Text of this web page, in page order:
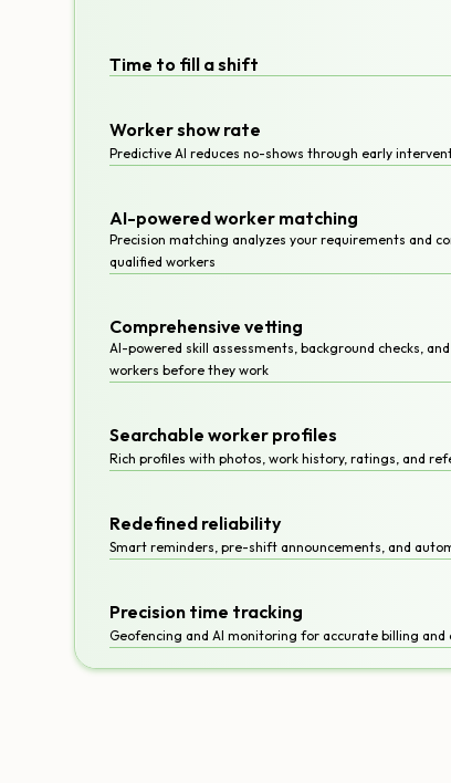
Time to fill a shift
Worker show rate
Predictive AI reduces no-shows through early
AI-powered worker matching
Precision matching analyzes your requirements and
qualified workers
Comprehensive vetting
AI-powered skill assessments, background checks,
workers before they work
Searchable worker profiles
Rich profiles with photos, work history, ratings, and
Redefined reliability
Smart reminders, pre-shift announcements, and
Precision time tracking
Geofencing and AI monitoring for accurate billing